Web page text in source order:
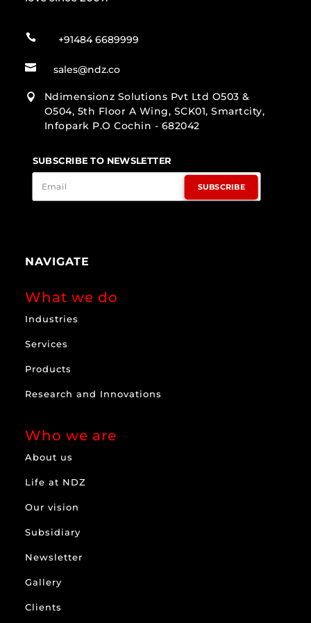
 +91484 6689999
 sales@ndz.co

Ndimensionz Solutions Pvt Ltd O503 &
O504, 5th Floor A Wing, SCK01, Smartcity,
Infopark P.O Cochin - 682042
SUBSCRIBE TO NEWSLETTER
SUBSCRIBE
NAVIGATE
What we do
Industries
Services
Products
Research and Innovations
Who we are
About us
Life at NDZ
Our vision
Subsidiary
Newsletter
Gallery
Clients